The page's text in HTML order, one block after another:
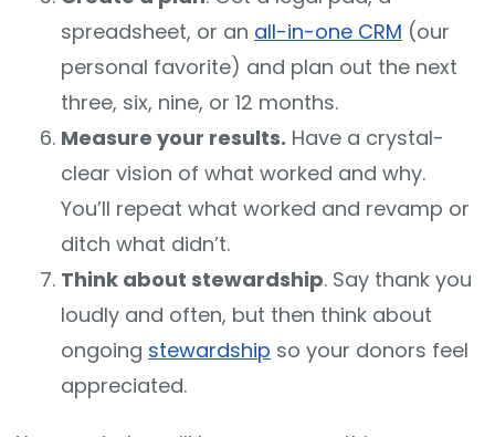
spreadsheet, or an all-in-one CRM (our
personal favorite) and plan out the next
three, six, nine, or 12 months.
Measure your results. Have a crystal-
clear vision of what worked and why.
You’ll repeat what worked and revamp or
ditch what didn’t.
Think about stewardship. Say thank you
loudly and often, but then think about
ongoing stewardship so your donors feel
appreciated.